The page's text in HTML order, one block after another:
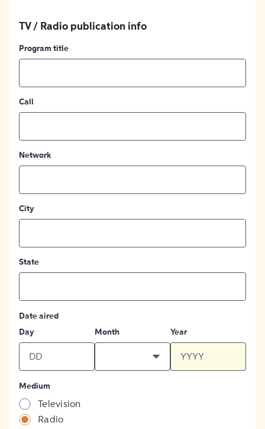
TV / Radio publication info
Program title
Call
Network
City
State
Date aired
Day
Month Year
Medium
Television
Radio